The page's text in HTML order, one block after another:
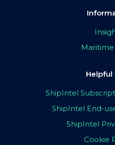
Helpful
ShipIntel
ShipIntel End-
ShipIntel
Cookie